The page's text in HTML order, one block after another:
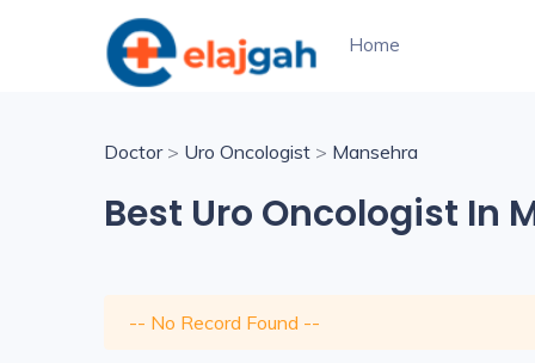
Home
Doctor> Uro Oncologist > Mansehra
Best Uro Oncologist In
-- No Record Found --